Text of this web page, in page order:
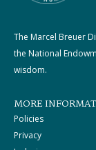
The Marcel Breuer
the National
wisdom.
MORE
Policies
Privacy